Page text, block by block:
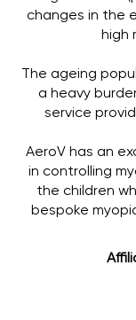
changes in the
high
The ageing
a heavy
service
AeroV has an
in controlling
the children
bespoke